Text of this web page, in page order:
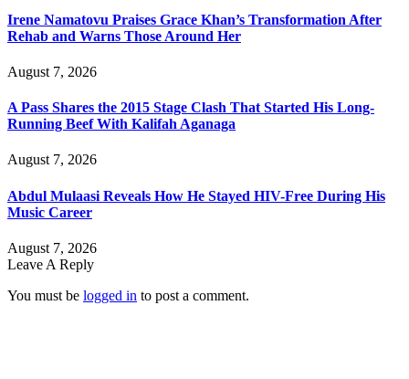
Irene Namatovu Praises Grace Khan’s Transformation After
Rehab and Warns Those Around Her
August 7, 2026
A Pass Shares the 2015 Stage Clash That Started His Long-
Running Beef With Kalifah Aganaga
August 7, 2026
Abdul Mulaasi Reveals How He Stayed HIV-Free During His
Music Career
August 7, 2026
Leave A Reply
You must be logged in to post a comment.